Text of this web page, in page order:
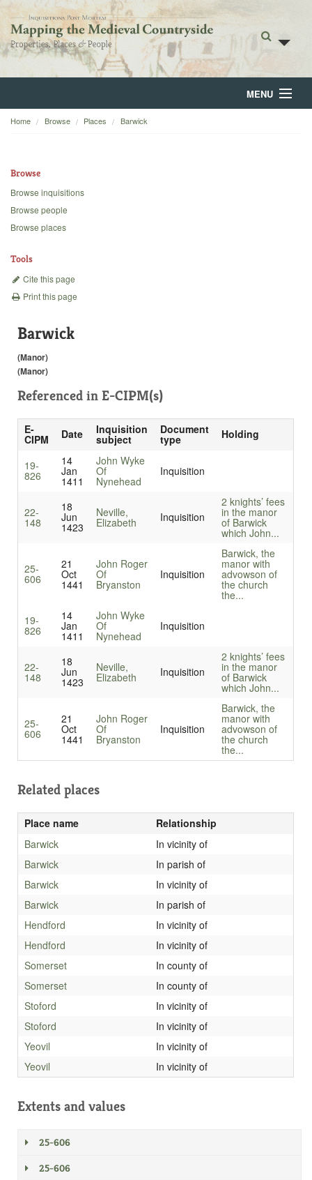
MENU
Home
Backgrounds
Home Browse Places Barwick
Browse
Browse inquisitions
Browse people
Browse places
Tools
Cite this page
Print this page
Barwick
(Manor)
(Manor)
Referenced in E-CIPM(s)
E-
CIPM Date Inquisition
subject
Document
type Holding
19-
826
14
Jan
1411
John Wyke
Of
Nynehead
Inquisition
22-
148
18
Jun
1423
Neville,
Elizabeth Inquisition
2 knights’ fees
in the manor
of Barwick
which John...
25-
606
21
Oct
1441
John Roger
Of
Bryanston
Inquisition
Barwick, the
manor with
advowson of
the church
the...
19-
826
14
Jan
1411
John Wyke
Of
Nynehead
Inquisition
22-
148
18
Jun
1423
Neville,
Elizabeth Inquisition
2 knights’ fees
in the manor
of Barwick
which John...
25-
606
21
Oct
1441
John Roger
Of
Bryanston
Inquisition
Barwick, the
manor with
advowson of
the church
the...
Related places
Place name
Relationship
Barwick
In vicinity of
Barwick
In parish of
Barwick
In vicinity of
Barwick
In parish of
Hendford
In vicinity of
Hendford
In vicinity of
Somerset
In county of
Somerset
In county of
Stoford
In vicinity of
Stoford
In vicinity of
Yeovil
In vicinity of
Yeovil
In vicinity of
Extents and values
25-606
25-606